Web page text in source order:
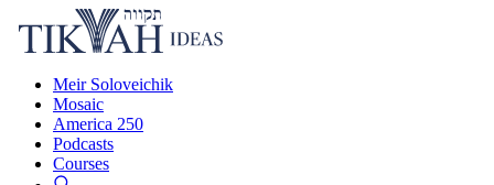
Meir Soloveichik
Mosaic
America 250
Podcasts
Courses